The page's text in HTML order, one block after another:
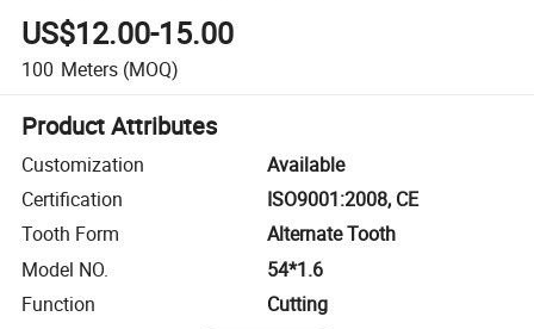
US$12.00-15.00
100 Meters (MOQ)
Product Attributes
Customization
Available
Certification
ISO9001:2008, CE
Tooth Form
Alternate Tooth
Model NO.
54*1.6
Function
Cutting